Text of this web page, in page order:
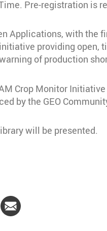
Pre-registration is
Applications, with the
providing open,
of production
Crop Monitor
by the GEO
will be presented.